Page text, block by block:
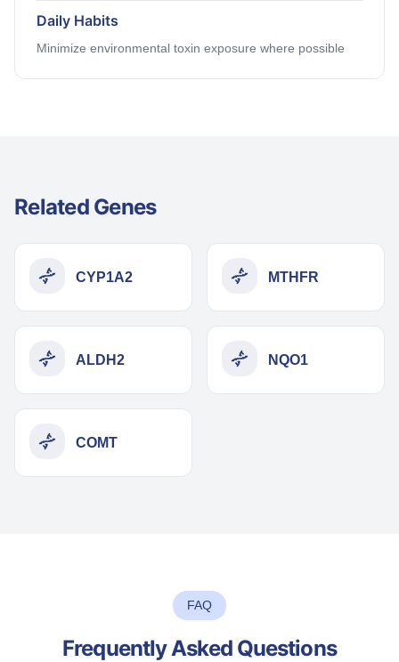
Daily Habits
Minimize environmental toxin exposure where possible
Related Genes
CYP1A2
ALDH2
COMT
MTHFR
NQO1
FAQ
Frequently Asked Questions